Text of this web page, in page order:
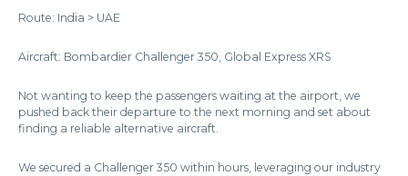
Route: India > UAE
Aircraft: Bombardier Challenger 350, Global Express XRS
Not wanting to keep the passengers waiting at the airport, we
pushed back their departure to the next morning and set about
finding a reliable alternative aircraft.
We secured a Challenger 350 within hours, leveraging our industry